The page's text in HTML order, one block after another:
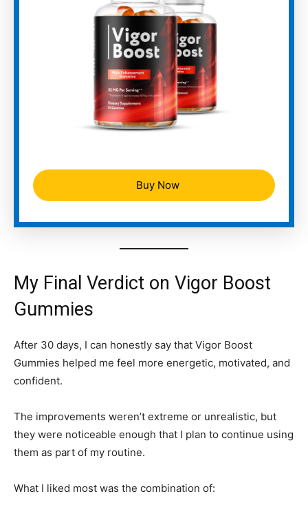
Buy Now
My Final Verdict on Vigor Boost
Gummies
After 30 days, I can honestly say that Vigor Boost
Gummies helped me feel more energetic, motivated, and
confident.
The improvements weren’t extreme or unrealistic, but
they were noticeable enough that I plan to continue using
them as part of my routine.
What I liked most was the combination of: